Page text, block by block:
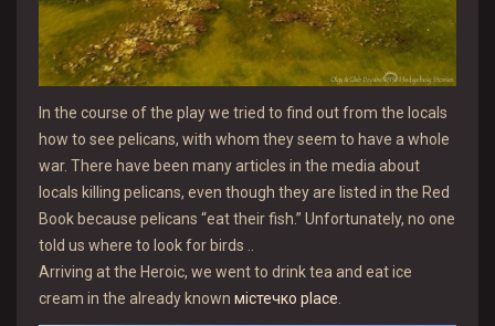
In the course of the play we tried to find out from the locals
how to see pelicans, with whom they seem to have a whole
war. There have been many articles in the media about
locals killing pelicans, even though they are listed in the Red
Book because pelicans “eat their fish.” Unfortunately, no one
told us where to look for birds ..
Arriving at the Heroic, we went to drink tea and eat ice
cream in the already known містечко place.